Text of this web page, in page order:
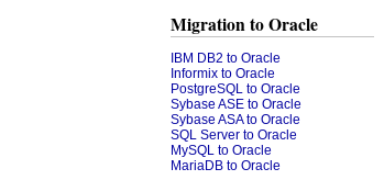
Migration to Oracle
IBM DB2 to Oracle
Informix to Oracle
PostgreSQL to Oracle
Sybase ASE to Oracle
Sybase ASA to Oracle
SQL Server to Oracle
MySQL to Oracle
MariaDB to Oracle